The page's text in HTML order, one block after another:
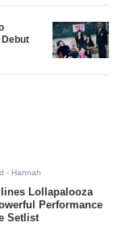
- Hannah
Lollapalooza
Performance
Setlist